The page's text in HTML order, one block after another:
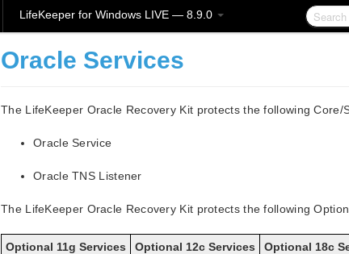
LifeKeeper for Windows LIVE — 8.9.0
Oracle Services
The LifeKeeper Oracle Recovery Kit protects the following Core/
Oracle Service
Oracle TNS Listener
The LifeKeeper Oracle Recovery Kit protects the following
Optional 11g Services Optional 12c Services Optional 18c